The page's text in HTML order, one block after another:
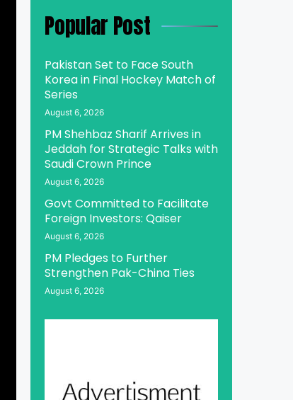
Popular Post
Pakistan Set to Face South
Korea in Final Hockey Match of
Series
August 6, 2026
PM Shehbaz Sharif Arrives in
Jeddah for Strategic Talks with
Saudi Crown Prince
August 6, 2026
Govt Committed to Facilitate
Foreign Investors: Qaiser
August 6, 2026
PM Pledges to Further
Strengthen Pak-China Ties
August 6, 2026